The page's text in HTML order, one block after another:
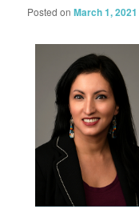
Posted onMarch 1, 2021